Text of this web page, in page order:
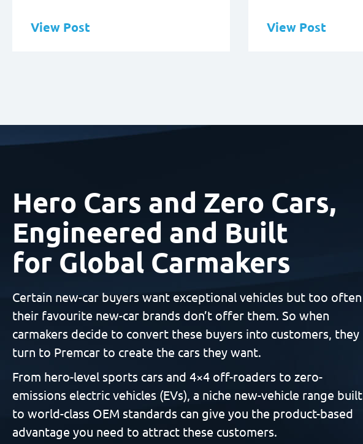
View Post View Post
Hero Cars and Zero Cars,
Engineered and Built
for Global Carmakers
Certain new-car buyers want exceptional vehicles but too often
their favourite new-car brands don’t offer them. So when
carmakers decide to convert these buyers into customers, they
turn to Premcar to create the cars they want.
From hero-level sports cars and 4×4 off-roaders to zero-
emissions electric vehicles (EVs), a niche new-vehicle range built
to world-class OEM standards can give you the product-based
advantage you need to attract these customers.